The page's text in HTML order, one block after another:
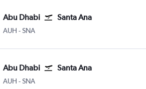
Abu Dhabi Santa Ana
AUH Abu Dhabi Zayed Intl
-SNA
Abu Dhabi Santa Ana
AUH Abu Dhabi Zayed Intl
-SNA